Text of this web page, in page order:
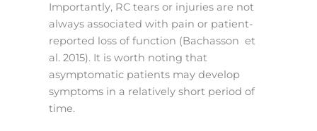
Importantly, RC tears or injuries are not
always associated with pain or patient-
reported loss of function (Bachasson et
al. 2015). It is worth noting that
asymptomatic patients may develop
symptoms in a relatively short period of
time.